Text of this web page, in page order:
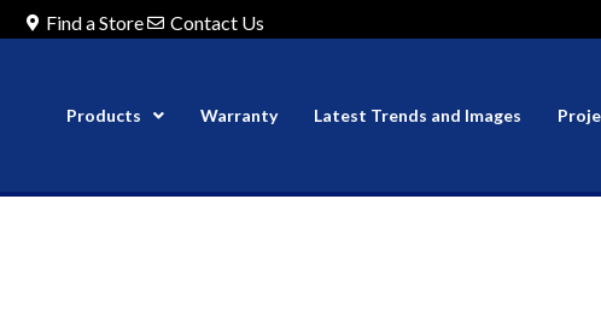
Find a Store Contact Us
Products Warranty Latest Trends and Images